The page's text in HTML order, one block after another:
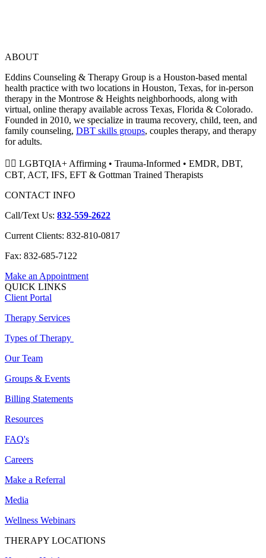
ABOUT
Eddins Counseling & Therapy Group is a Houston-based mental
health practice with two locations in Houston, Texas, for in-person
therapy in the Montrose & Heights neighborhoods, along with
virtual, online therapy available across Texas, Florida & Colorado.
Founded in 2010, we specialize in trauma recovery, child, teen, and
family counseling, DBT skills groups, couples therapy, and therapy
for adults.
🏳️‍🌈 LGBTQIA+ Affirming • Trauma-Informed • EMDR, DBT,
CBT, ACT, IFS, EFT & Gottman Trained Therapists
CONTACT INFO
Call/Text Us: 832-559-2622
Current Clients: 832-810-0817
Fax: 832-685-7122
Make an Appointment
QUICK LINKS
Client Portal
Therapy Services
Types of Therapy
Our Team
Groups & Events
Billing Statements
Resources
FAQ's
Careers
Make a Referral
Media
Wellness Webinars
THERAPY LOCATIONS